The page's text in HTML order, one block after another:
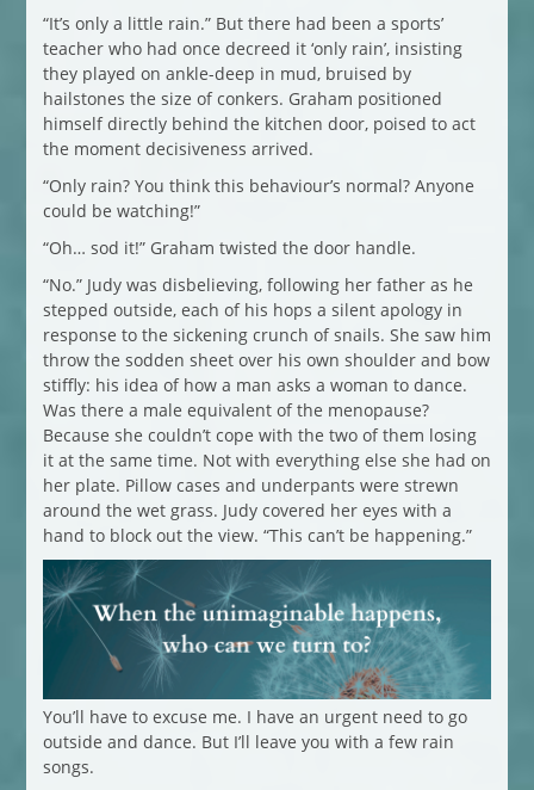
“It’s only a little rain.” But there had been a sports’
teacher who had once decreed it ‘only rain’, insisting
they played on ankle-deep in mud, bruised by
hailstones the size of conkers. Graham positioned
himself directly behind the kitchen door, poised to act
the moment decisiveness arrived.
“Only rain? You think this behaviour’s normal? Anyone
could be watching!”
“Oh… sod it!” Graham twisted the door handle.
“No.” Judy was disbelieving, following her father as he
stepped outside, each of his hops a silent apology in
response to the sickening crunch of snails. She saw him
throw the sodden sheet over his own shoulder and bow
stiffly: his idea of how a man asks a woman to dance.
Was there a male equivalent of the menopause?
Because she couldn’t cope with the two of them losing
it at the same time. Not with everything else she had on
her plate. Pillow cases and underpants were strewn
around the wet grass. Judy covered her eyes with a
hand to block out the view. “This can’t be happening.”
You’ll have to excuse me. I have an urgent need to go
outside and dance. But I’ll leave you with a few rain
songs.